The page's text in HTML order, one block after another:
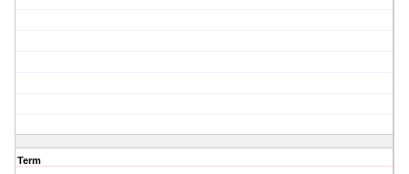
Term